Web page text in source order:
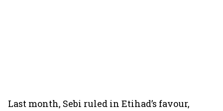
Last month, Sebi ruled in Etihad’s favour,